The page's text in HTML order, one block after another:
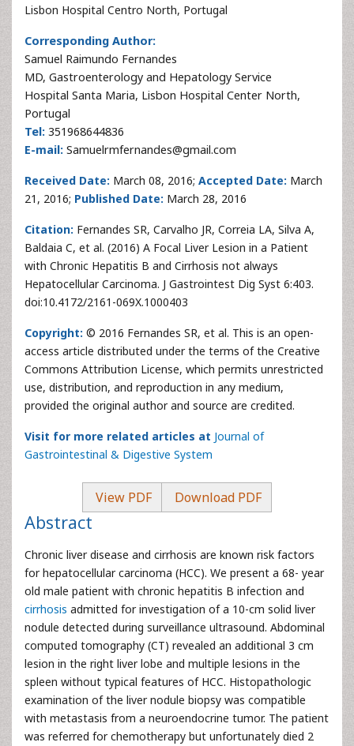
Lisbon Hospital Centro North, Portugal
Corresponding Author:
Samuel Raimundo Fernandes
MD, Gastroenterology and Hepatology Service
Hospital Santa Maria, Lisbon Hospital Center North,
Portugal
Tel: 351968644836
E-mail: Samuelrmfernandes@gmail.com
Received Date: March 08, 2016; Accepted Date: March
21, 2016; Published Date: March 28, 2016
Citation: Fernandes SR, Carvalho JR, Correia LA, Silva A,
Baldaia C, et al. (2016) A Focal Liver Lesion in a Patient
with Chronic Hepatitis B and Cirrhosis not always
Hepatocellular Carcinoma. J Gastrointest Dig Syst 6:403.
doi:10.4172/2161-069X.1000403
Copyright: © 2016 Fernandes SR, et al. This is an open-
access article distributed under the terms of the Creative
Commons Attribution License, which permits unrestricted
use, distribution, and reproduction in any medium,
provided the original author and source are credited.
Visit for more related articles at Journal of
Gastrointestinal & Digestive System
View PDF Download PDF
Abstract
Chronic liver disease and cirrhosis are known risk factors
for hepatocellular carcinoma (HCC). We present a 68- year
old male patient with chronic hepatitis B infection and
cirrhosis admitted for investigation of a 10-cm solid liver
nodule detected during surveillance ultrasound. Abdominal
computed tomography (CT) revealed an additional 3 cm
lesion in the right liver lobe and multiple lesions in the
spleen without typical features of HCC. Histopathologic
examination of the liver nodule biopsy was compatible
with metastasis from a neuroendocrine tumor. The patient
was referred for chemotherapy but unfortunately died 2